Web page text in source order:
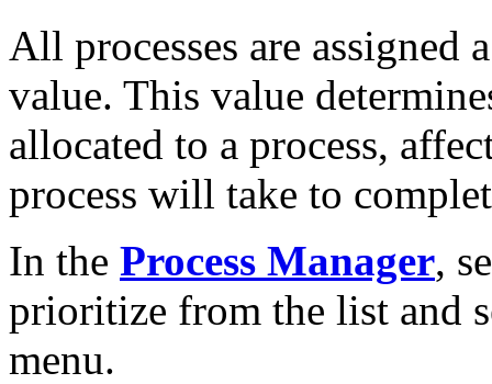
All processes are
value. This value
allocated to a process,
process will take to
In the Process Manager,
prioritize from the list and
menu.